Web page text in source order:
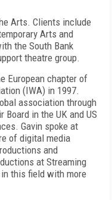
Arts. Clients include
Arts and
the South Bank
theatre group.
European chapter of
(IWA) in 1997.
association through
Board in the UK and US
Gavin spoke at
of digital media
and
at Streaming
this field with more